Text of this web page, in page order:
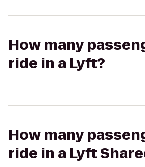
How many
ride in a Lyft?
How many
ride in a Lyft